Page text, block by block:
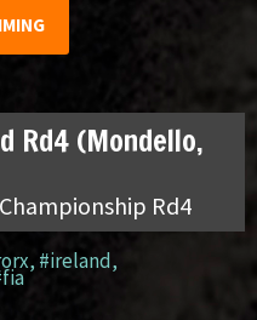
Rd4 (Mondello,
Rd4
, #ireland,